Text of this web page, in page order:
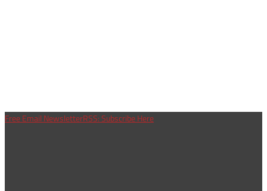
Free Email NewsletterRSS: Subscribe Here